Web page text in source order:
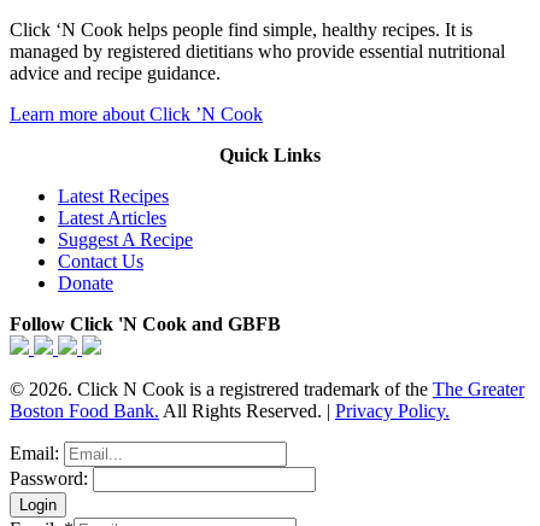
Click ‘N Cook helps people find simple, healthy recipes. It is
managed by registered dietitians who provide essential nutritional
advice and recipe guidance.
Learn more about Click ’N Cook
Quick Links
Latest Recipes
Latest Articles
Suggest A Recipe
Contact Us
Donate
Follow Click 'N Cook and GBFB
© 2026. Click N Cook is a registrered trademark of the The Greater
Boston Food Bank. All Rights Reserved. | Privacy Policy.
Email:
Password: